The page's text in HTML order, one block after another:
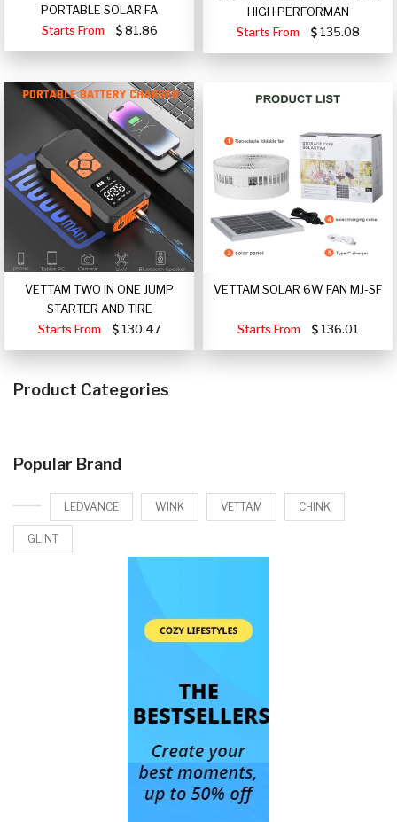
PORTABLE SOLAR FA
Starts From
81.86
HIGH PERFORMAN
Starts From
135.08
VETTAM TWO IN ONE JUMP
STARTER AND TIRE
Starts From
130.47
VETTAM SOLAR 6W FAN MJ-SF
Starts From 136.01
Product Categories
Popular Brand
LEDVANCE WINK VETTAM CHINK
GLINT